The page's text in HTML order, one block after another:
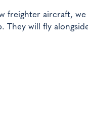
freighter aircraft,
They will fly